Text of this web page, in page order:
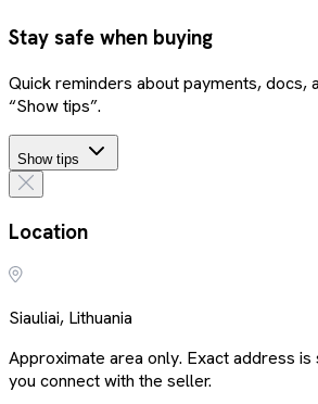
Stay safe when buying
Quick reminders about payments, docs,
“Show tips”.
Show tips
Location
Siauliai, Lithuania
Approximate area only. Exact address
you connect with the seller.